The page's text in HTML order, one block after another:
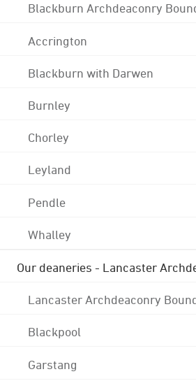
Blackburn Archdeaconry
Accrington
Blackburn with Darwen
Burnley
Chorley
Leyland
Pendle
Whalley
Our deaneries - Lancaster
Lancaster Archdeaconry
Blackpool
Garstang